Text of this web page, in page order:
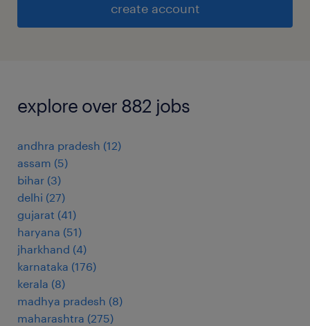
create account
explore over 882 jobs
andhra pradesh (12)
assam (5)
bihar (3)
delhi (27)
gujarat (41)
haryana (51)
jharkhand (4)
karnataka (176)
kerala (8)
madhya pradesh (8)
maharashtra (275)